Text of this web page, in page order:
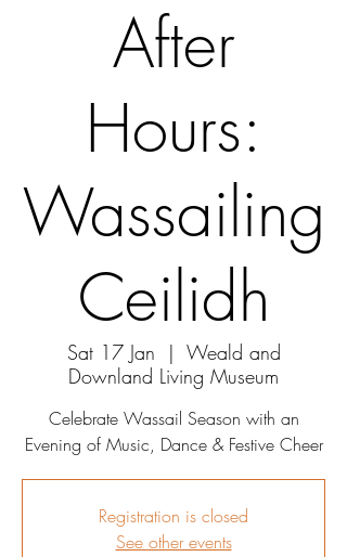
After
Hours:
Wassailing
Ceilidh
Sat 17 Jan
  |
Weald and
Downland Living Museum
Celebrate Wassail Season with an
Evening of Music, Dance & Festive Cheer
Registration is closed
See other events